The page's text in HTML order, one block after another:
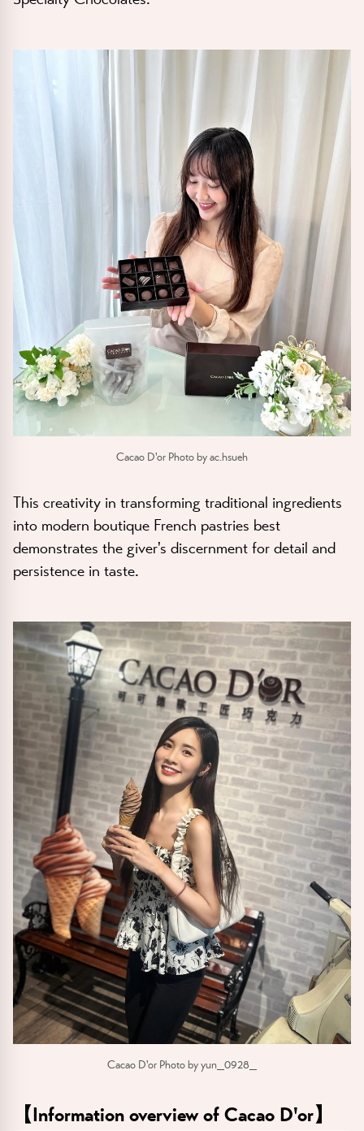
Cacao D'or Photo by ac.hsueh
This creativity in transforming traditional ingredients
into modern boutique French pastries best
demonstrates the giver's discernment for detail and
persistence in taste.
Cacao D'or Photo by yun_0928_
【Information overview of Cacao D'or】